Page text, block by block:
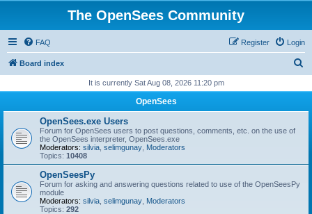
The OpenSees Community
FAQ Login
Register
Board index
r
It is currently Sat Aug 08, 2026 11:20 pm
OpenSees
OpenSees.exe Users
Forum for OpenSees users to post questions, comments, etc. on the use of
the OpenSees interpreter, OpenSees.exe
Moderators: silvia selimgunay Moderators
Topics: 10408
OpenSeesPy
Forum for asking and answering questions related to use of the OpenSeesPy
module
Moderators: silvia selimgunay Moderators
Topics: 292